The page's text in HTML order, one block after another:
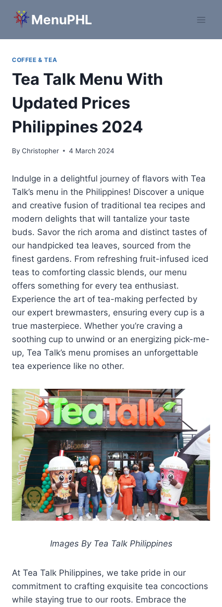
MenuPHL
COFFEE & TEA
Tea Talk Menu With
Updated Prices
Philippines 2024
By Christopher 4 March 2024
Indulge in a delightful journey of flavors with Tea
Talk’s menu in the Philippines! Discover a unique
and creative fusion of traditional tea recipes and
modern delights that will tantalize your taste
buds. Savor the rich aroma and distinct tastes of
our handpicked tea leaves, sourced from the
finest gardens. From refreshing fruit-infused iced
teas to comforting classic blends, our menu
offers something for every tea enthusiast.
Experience the art of tea-making perfected by
our expert brewmasters, ensuring every cup is a
true masterpiece. Whether you’re craving a
soothing cup to unwind or an energizing pick-me-
up, Tea Talk’s menu promises an unforgettable
tea experience like no other.
Images By Tea Talk Philippines
At Tea Talk Philippines, we take pride in our
commitment to crafting exquisite tea concoctions
while staying true to our roots. Embrace the